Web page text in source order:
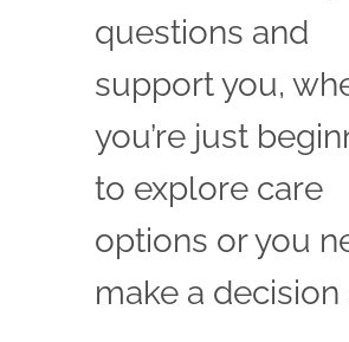
questions and
support you,
you’re just
to explore care
options or you
make a decision